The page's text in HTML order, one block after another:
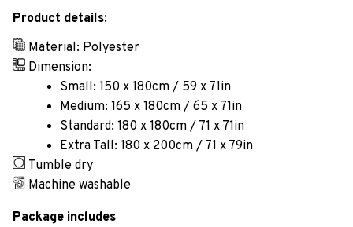
Product details:
Material: Polyester
Dimension:
Small: 150 x 180cm / 59 x 71in
Medium: 165 x 180cm / 65 x 71in
Standard: 180 x 180cm / 71 x 71in
Extra Tall: 180 x 200cm / 71 x 79in
Tumble dry
Machine washable
Package includes